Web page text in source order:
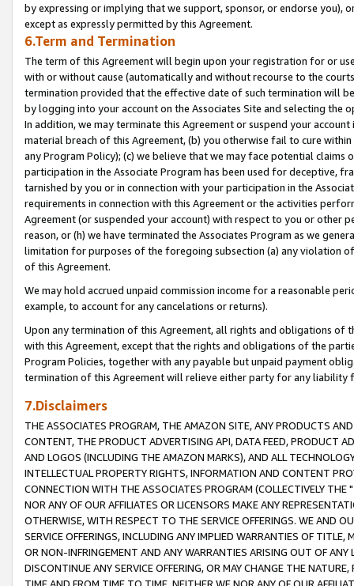
by expressing or implying that we support, sponsor, or endorse you),
except as expressly permitted by this Agreement.
6.Term and Termination
The term of this Agreement will begin upon your registration for or
with or without cause (automatically and without recourse to the
termination provided that the effective date of such termination will
by logging into your account on the Associates Site and selecting the
In addition, we may terminate this Agreement or suspend your
material breach of this Agreement, (b) you otherwise fail to cure
any Program Policy); (c) we believe that we may face potential
participation in the Associate Program has been used for deceptive,
tarnished by you or in connection with your participation in the
requirements in connection with this Agreement or the activities
Agreement (or suspended your account) with respect to you or other
reason, or (h) we have terminated the Associates Program as we
limitation for purposes of the foregoing subsection (a) any violation
of this Agreement.
We may hold accrued unpaid commission income for a reasonable
example, to account for any cancelations or returns).
Upon any termination of this Agreement, all rights and obligations of
with this Agreement, except that the rights and obligations of the
Program Policies, together with any payable but unpaid payment
termination of this Agreement will relieve either party for any liability
7.Disclaimers
THE ASSOCIATES PROGRAM, THE AMAZON SITE, ANY PRODUCTS
CONTENT, THE PRODUCT ADVERTISING API, DATA FEED, PRODUCT
AND LOGOS (INCLUDING THE AMAZON MARKS), AND ALL
INTELLECTUAL PROPERTY RIGHTS, INFORMATION AND CONTENT
CONNECTION WITH THE ASSOCIATES PROGRAM (COLLECTIVELY THE "
NOR ANY OF OUR AFFILIATES OR LICENSORS MAKE ANY
OTHERWISE, WITH RESPECT TO THE SERVICE OFFERINGS. WE AND
SERVICE OFFERINGS, INCLUDING ANY IMPLIED WARRANTIES OF
OR NON-INFRINGEMENT AND ANY WARRANTIES ARISING OUT OF ANY
DISCONTINUE ANY SERVICE OFFERING, OR MAY CHANGE THE